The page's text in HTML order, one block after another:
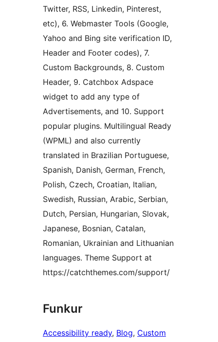
Twitter, RSS, Linkedin, Pinterest,
etc), 6. Webmaster Tools (Google,
Yahoo and Bing site verification ID,
Header and Footer codes), 7.
Custom Backgrounds, 8. Custom
Header, 9. Catchbox Adspace
widget to add any type of
Advertisements, and 10. Support
popular plugins. Multilingual Ready
(WPML) and also currently
translated in Brazilian Portuguese,
Spanish, Danish, German, French,
Polish, Czech, Croatian, Italian,
Swedish, Russian, Arabic, Serbian,
Dutch, Persian, Hungarian, Slovak,
Japanese, Bosnian, Catalan,
Romanian, Ukrainian and Lithuanian
languages. Theme Support at
https://catchthemes.com/support/
Funkur
Accessibility ready, Blog, Custom